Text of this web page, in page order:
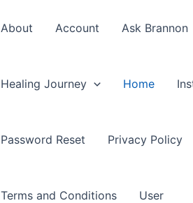
About Account Ask Brannon
Healing Journey Home
Password Reset Privacy Policy
Terms and Conditions User